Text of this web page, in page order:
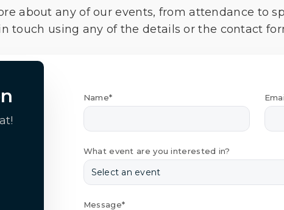
about any of our events, from attendance to
touch using any of the details or the contact
Name*
What event are you interested in?
Message*